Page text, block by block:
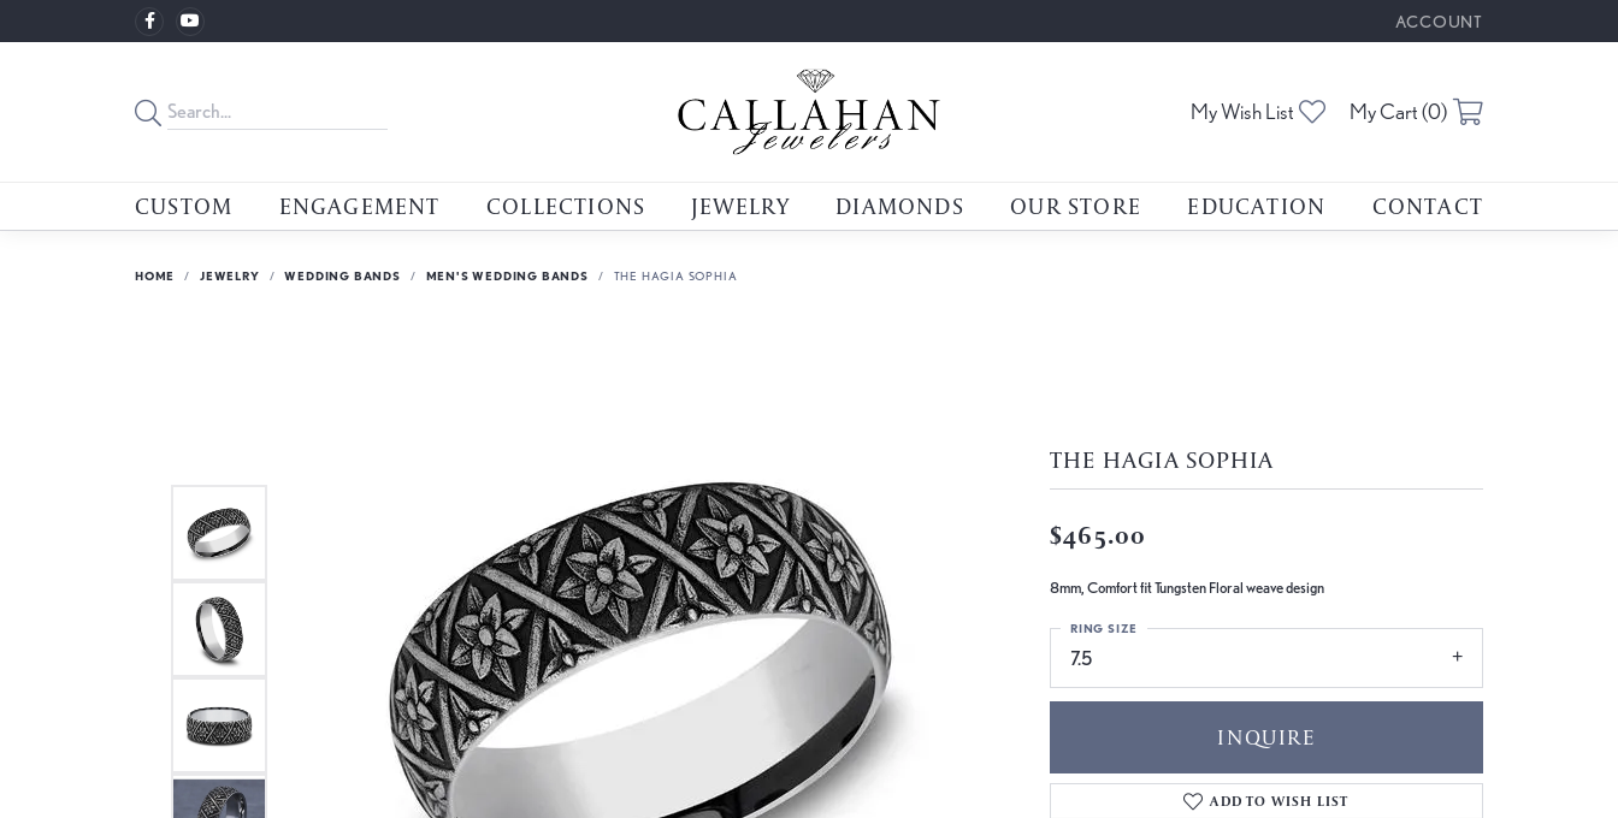
ACCOUNT
TOGGLE MY ACCOUNT
My Wish List Toggle My Wishlist
My Cart (0)
CUSTOM ENGAGEMENT COLLECTIONS JEWELRY DIAMONDS OUR STORE EDUCATION CONTACT
HOME JEWELRY WEDDING BANDS MEN'S WEDDING BANDS THE HAGIA SOPHIA
THE HAGIA SOPHIA
$465.00
8mm, Comfort fit Tungsten Floral weave design
7.5
RING SIZE
INQUIRE
ADD TO WISH LIST